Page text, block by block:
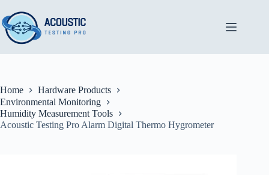
to
content
Home
Hardware Products
Environmental Monitoring
Humidity Measurement Tools
Acoustic Testing Pro Alarm Digital Thermo Hygrometer